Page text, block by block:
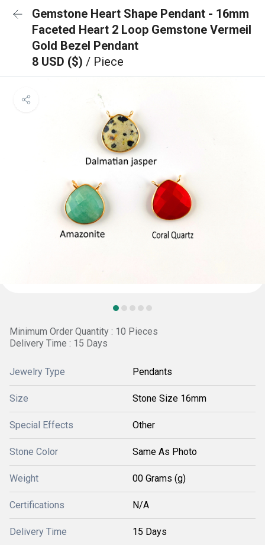
Gemstone Heart Shape Pendant - 16mm
Faceted Heart 2 Loop Gemstone Vermeil
Gold Bezel Pendant
8 USD ($) / Piece
Minimum Order Quantity : 10 Pieces
Delivery Time : 15 Days
Jewelry Type Pendants
Size Stone Size 16mm
Special Effects Other
Stone Color Same As Photo
Weight 00 Grams (g)
Certifications N/A
Delivery Time 15 Days